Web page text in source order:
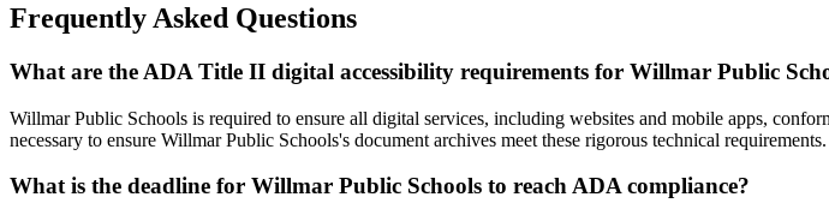
Frequently Asked Questions
What are the ADA Title II digital accessibility requirements for Willmar Public
Willmar Public Schools is required to ensure all digital services, including websites and mobile apps,
necessary to ensure Willmar Public Schools's document archives meet these rigorous technical requirements.
What is the deadline for Willmar Public Schools to reach ADA compliance?